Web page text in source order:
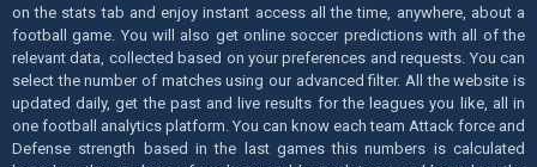
on the stats tab and enjoy instant access all the time, anywhere, about a
football game. You will also get online soccer predictions with all of the
relevant data, collected based on your preferences and requests. You can
select the number of matches using our advanced filter. All the website is
updated daily, get the past and live results for the leagues you like, all in
one football analytics platform. You can know each team Attack force and
Defense strength based in the last games this numbers is calculated